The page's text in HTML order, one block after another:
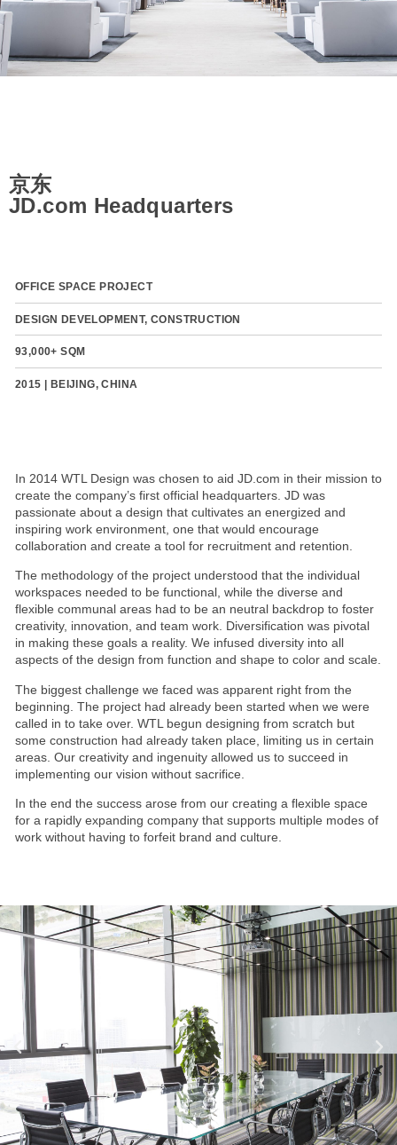
京东
JD.com Headquarters
In 2014 WTL Design was chosen to aid JD.com in their mission to
create the company’s first official headquarters. JD was
passionate about a design that cultivates an energized and
inspiring work environment, one that would encourage
collaboration and create a tool for recruitment and retention.
The methodology of the project understood that the individual
workspaces needed to be functional, while the diverse and
flexible communal areas had to be an neutral backdrop to foster
creativity, innovation, and team work. Diversification was pivotal
in making these goals a reality. We infused diversity into all
aspects of the design from function and shape to color and scale.
The biggest challenge we faced was apparent right from the
beginning. The project had already been started when we were
called in to take over. WTL begun designing from scratch but
some construction had already taken place, limiting us in certain
areas. Our creativity and ingenuity allowed us to succeed in
implementing our vision without sacrifice.
In the end the success arose from our creating a flexible space
for a rapidly expanding company that supports multiple modes of
work without having to forfeit brand and culture.
OFFICE SPACE PROJECT
DESIGN DEVELOPMENT, CONSTRUCTION
93,000+ SQM
2015 | BEIJING, CHINA